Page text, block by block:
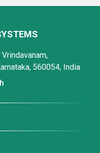
560054, India